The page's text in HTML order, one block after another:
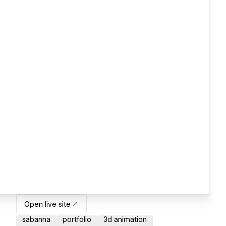
Open live site
sabanna
portfolio 3d animation